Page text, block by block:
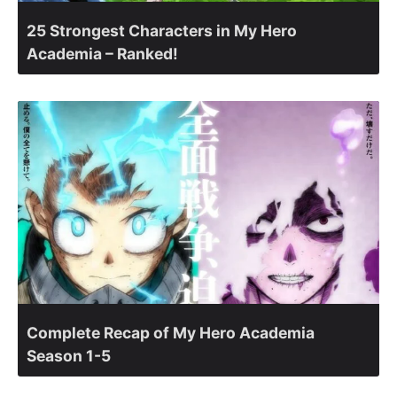
25 Strongest Characters in My Hero
Academia – Ranked!
Complete Recap of My Hero Academia
Season 1-5